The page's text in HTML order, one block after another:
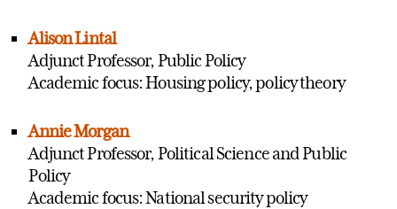
Alison Lintal
Adjunct Professor, Public Policy
Academic focus: Housing policy, policy theory
Annie Morgan
Adjunct Professor, Political Science and Public
Policy
Academic focus: National security policy